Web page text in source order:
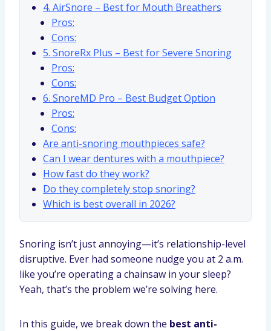
4. AirSnore – Best for Mouth Breathers
Pros:
Cons:
5. SnoreRx Plus – Best for Severe Snoring
Pros:
Cons:
6. SnoreMD Pro – Best Budget Option
Pros:
Cons:
Are anti-snoring mouthpieces safe?
Can I wear dentures with a mouthpiece?
How fast do they work?
Do they completely stop snoring?
Which is best overall in 2026?
Snoring isn’t just annoying—it’s relationship-level
disruptive. Ever had someone nudge you at 2 a.m.
like you’re operating a chainsaw in your sleep?
Yeah, that’s the problem we’re solving here.
In this guide, we break down the best anti-